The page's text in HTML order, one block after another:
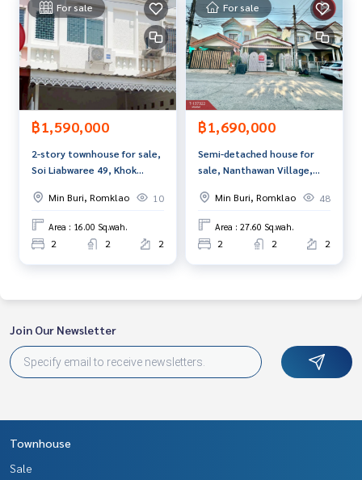
Callcenter :02-047-4282
Interested in viewing more than 3,000 additional propertie
s
www.tb.co.th
The Best Property Agent CO,.LTD., leader in brokerage busi
ness Full service real estate agent With professionalism, u
st service for you Providing services in buying, selling, and r
enting real estate.
For sale
฿1,590,000
2-story townhouse for sale,
Soi Liabwaree 49, Khok
Min Buri, Romklao
10
Area : 16.00 Sq.wah.
2 2 2
For sale
฿1,690,000
Semi-detached house for
sale, Nanthawan Village,
Bangkok.
Min Buri, Romklao 48
Area : 27.60 Sq.wah.
2 2 2
Join Our Newsletter
Townhouse
Sale